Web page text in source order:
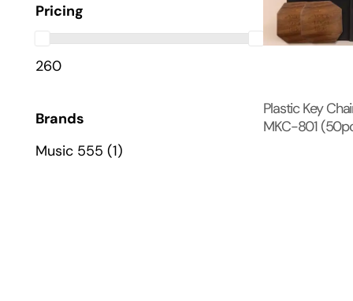
Pricing
260
Brands
Music 555 (1)
Plastic Key
MKC-801